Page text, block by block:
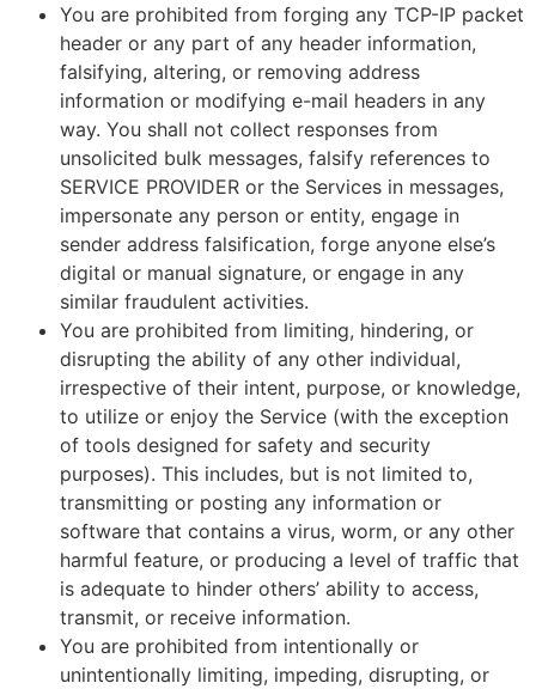
You are prohibited from forging any TCP-IP packet
header or any part of any header information,
falsifying, altering, or removing address
information or modifying e-mail headers in any
way. You shall not collect responses from
unsolicited bulk messages, falsify references to
SERVICE PROVIDER or the Services in messages,
impersonate any person or entity, engage in
sender address falsification, forge anyone else’s
digital or manual signature, or engage in any
similar fraudulent activities.
You are prohibited from limiting, hindering, or
disrupting the ability of any other individual,
irrespective of their intent, purpose, or knowledge,
to utilize or enjoy the Service (with the exception
of tools designed for safety and security
purposes). This includes, but is not limited to,
transmitting or posting any information or
software that contains a virus, worm, or any other
harmful feature, or producing a level of traffic that
is adequate to hinder others’ ability to access,
transmit, or receive information.
You are prohibited from intentionally or
unintentionally limiting, impeding, disrupting, or